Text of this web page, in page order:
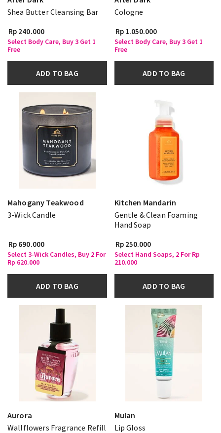
Shea Butter Cleansing Bar
Rp 240.000
Select Body Care, Buy 3 Get 1
Free
ADD TO BAG
Cologne
Rp 1.050.000
Select Body Care, Buy 3 Get 1
Free
ADD TO BAG
Mahogany Teakwood
3-Wick Candle
Rp 690.000
Select 3-Wick Candles, Buy 2 For
Rp 620.000
ADD TO BAG
Kitchen Mandarin
Gentle & Clean Foaming
Hand Soap
Rp 250.000
Select Hand Soaps, 2 For Rp
210.000
ADD TO BAG
Aurora
Wallflowers Fragrance Refill
Mulan
Lip Gloss